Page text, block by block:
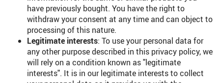
have previously bought. You have the right to
withdraw your consent at any time and can object to
processing of this nature.
Legitimate interests: To use your personal data for
any other purpose described in this privacy policy, we
will rely on a condition known as "legitimate
interests". It is in our legitimate interests to collect